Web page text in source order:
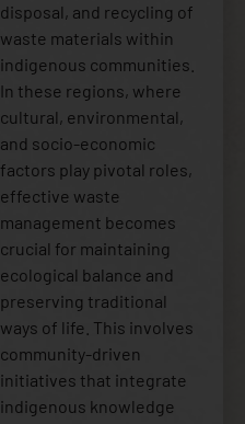
disposal, and recycling of
waste materials within
indigenous communities.
In these regions, where
cultural, environmental,
and socio-economic
factors play pivotal roles,
effective waste
management becomes
crucial for maintaining
ecological balance and
preserving traditional
ways of life. This involves
community-driven
initiatives that integrate
indigenous knowledge